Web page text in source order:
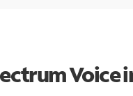
Voice